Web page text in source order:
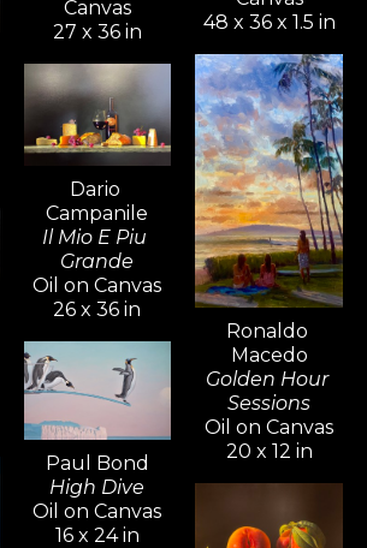
Canvas
27 x 36 in
Dario
Campanile
Il Mio E Piu
Grande
Oil on Canvas
26 x 36 in
Paul Bond
High Dive
Oil on Canvas
16 x 24 in
48 x 36 x 1.5 in
Ronaldo
Macedo
Golden Hour
Sessions
Oil on Canvas
20 x 12 in